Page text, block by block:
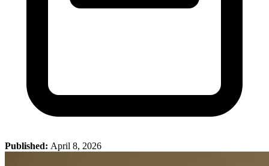
Published: April 8, 2026